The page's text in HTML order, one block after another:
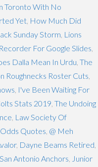
Toronto With No
Yet How Much Did
Sunday Storm Lions
For Google Slides
Dalla Mean In Urdu The
Roughnecks Roster Cuts
I've Been Waiting For
Stats 2019 The Undoing
Law Society Of
Quotes @ Meh
, Dayne Beams Retired
Antonio Anchors Junior